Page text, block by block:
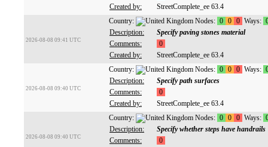
Created by:
StreetComplete_ee 63.4
2026-08-08 09:41 UTC
Country: Nodes: 0 0 0 Ways:
Description:
Specify paving stones material
Comments:
0
Created by:
StreetComplete_ee 63.4
2026-08-08 09:40 UTC
Country: Nodes: 0 0 0 Ways:
Description:
Specify path surfaces
Comments:
0
Created by:
StreetComplete_ee 63.4
2026-08-08 09:40 UTC
Country: Nodes: 0 0 0 Ways:
Description:
Specify whether steps have handrails
Comments:
0